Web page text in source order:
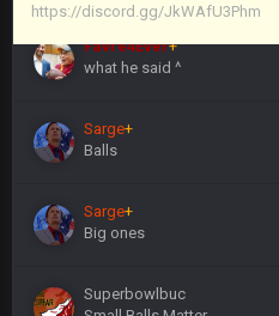
https://discord.gg/JkWAfU3Phm
Favre4Ever+
what he said ^
Sarge+
Balls
Sarge+
Big ones
Superbowlbuc